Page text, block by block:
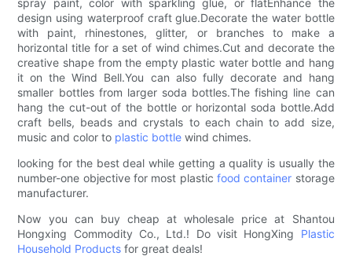
spray paint, color with sparkling glue, or flatEnhance the
design using waterproof craft glue.Decorate the water bottle
with paint, rhinestones, glitter, or branches to make a
horizontal title for a set of wind chimes.Cut and decorate the
creative shape from the empty plastic water bottle and hang
it on the Wind Bell.You can also fully decorate and hang
smaller bottles from larger soda bottles.The fishing line can
hang the cut-out of the bottle or horizontal soda bottle.Add
craft bells, beads and crystals to each chain to add size,
music and color to plastic bottle wind chimes.
looking for the best deal while getting a quality is usually the
number-one objective for most plastic food container storage
manufacturer.
Now you can buy cheap at wholesale price at Shantou
Hongxing Commodity Co., Ltd.! Do visit HongXing Plastic
Household Products for great deals!